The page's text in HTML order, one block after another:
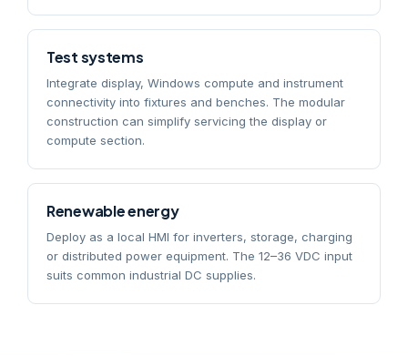
Test systems
Integrate display, Windows compute and instrument
connectivity into fixtures and benches. The modular
construction can simplify servicing the display or
compute section.
Renewable energy
Deploy as a local HMI for inverters, storage, charging
or distributed power equipment. The 12–36 VDC input
suits common industrial DC supplies.